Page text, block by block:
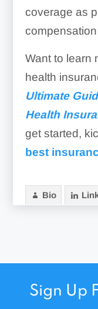
coverage as
Want to learn
health
Ultimate
Health
get started,
best
Bio
Sign Up